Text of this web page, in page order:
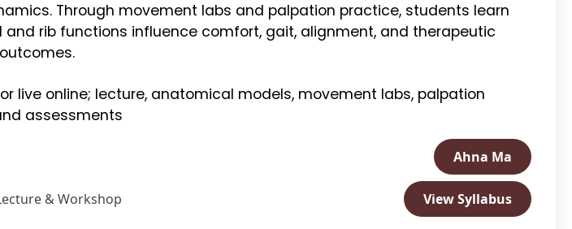
Through movement labs and palpation practice, students learn
and rib functions influence comfort, gait, alignment, and therapeutic
live online; lecture, anatomical models, movement labs, palpation
assessments
Ahna Ma
& Workshop View Syllabus